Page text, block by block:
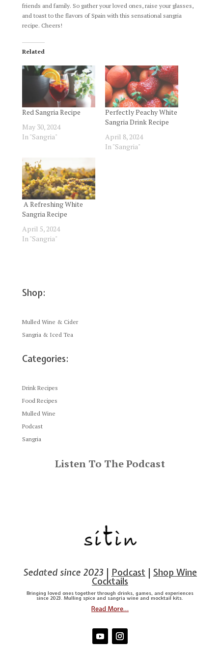
friends and family. So gather your loved ones, raise your glasses,
and toast to the flavors of Spain with this sensational sangria
recipe. Cheers!
Related
Red Sangria Recipe
May 30, 2024
In "Sangria"
Perfectly Peachy White
Sangria Drink Recipe
April 8, 2024
In "Sangria"
A Refreshing White
Sangria Recipe
April 5, 2024
In "Sangria"
Shop:
Mulled Wine & Cider
Sangria & Iced Tea
Categories:
Drink Recipes
Food Recipes
Mulled Wine
Podcast
Sangria
Listen To The Podcast
Sedated since 2023 Podcast Shop Wine
Cocktails
Bringing loved ones together through drinks, games, and experiences
since 2023. Mulling spice and sangria wine and mocktail kits.
Read More…